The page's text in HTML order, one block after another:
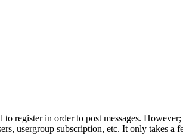
register in order to post messages.
usergroup subscription, etc. It only takes a